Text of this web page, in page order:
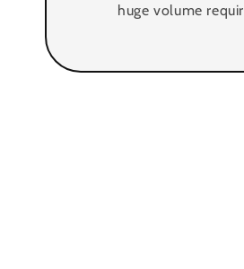
huge volume